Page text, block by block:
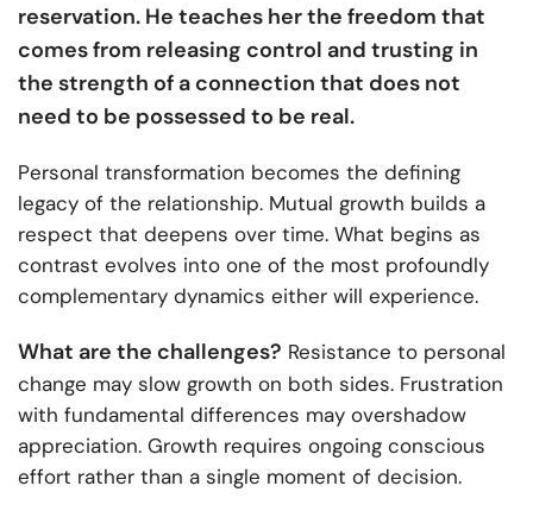
reservation. He teaches her the freedom that
comes from releasing control and trusting in
the strength of a connection that does not
need to be possessed to be real.
Personal transformation becomes the defining
legacy of the relationship. Mutual growth builds a
respect that deepens over time. What begins as
contrast evolves into one of the most profoundly
complementary dynamics either will experience.
What are the challenges? Resistance to personal
change may slow growth on both sides. Frustration
with fundamental differences may overshadow
appreciation. Growth requires ongoing conscious
effort rather than a single moment of decision.